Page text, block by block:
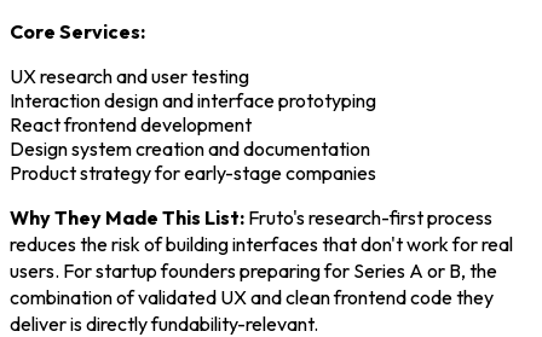
Core Services:
UX research and user testing
Interaction design and interface prototyping
React frontend development
Design system creation and documentation
Product strategy for early-stage companies
Why They Made This List: Fruto's research-first process
reduces the risk of building interfaces that don't work for real
users. For startup founders preparing for Series A or B, the
combination of validated UX and clean frontend code they
deliver is directly fundability-relevant.